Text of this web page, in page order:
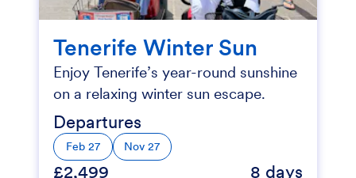
Tenerife Winter Sun
Enjoy Tenerife’s year-round sunshine
on a relaxing winter sun escape.
Departures
Feb 27 Nov 27
£2,499 8 days